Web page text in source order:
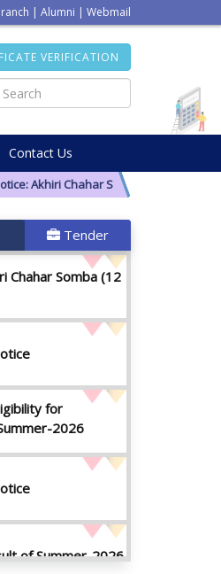
| Alumni | Webmail
VERIFICATION
Contact Us
Akhiri Chahar Somba (12 August 2026)
Tender
Chahar Somba (12
for
2026
of Summer-2026